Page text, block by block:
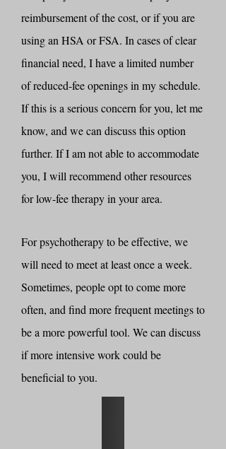
reimbursement of the cost, or if you are
using an HSA or FSA. In cases of clear
financial need, I have a limited number
of reduced-fee openings in my schedule.
If this is a serious concern for you, let me
know, and we can discuss this option
further. If I am not able to accommodate
you, I will recommend other resources
for low-fee therapy in your area.
For psychotherapy to be effective, we
will need to meet at least once a week.
Sometimes, people opt to come more
often, and find more frequent meetings to
be a more powerful tool. We can discuss
if more intensive work could be
beneficial to you.